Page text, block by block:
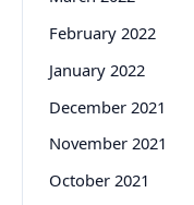
February 2022
January 2022
December 2021
November 2021
October 2021